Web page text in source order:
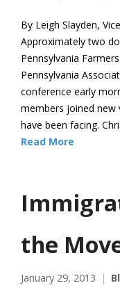
By Leigh Slayden,
Approximately two
Pennsylvania
Pennsylvania
conference early
members joined
have been facing.
Read More
the
January 29, 2013